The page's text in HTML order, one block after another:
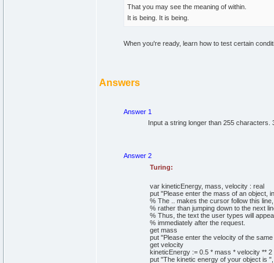
That you may see the meaning of within.
It is being. It is being.
When you're ready, learn how to test certain
Answers
Answer 1
Input a string longer than 255
Answer 2
Turing:
varkineticEnergy, mass, velocity : real
put "Please enter the mass of an object,
% The .. makes the cursor follow this line,
% rather than jumping down to the next
% Thus, the text the user types will
% immediately after the request.
getmass
put "Please enter the velocity of the
getvelocity
kineticEnergy := 0. 5 *mass *velocity ** 2
put "The kinetic energy of your object is ",